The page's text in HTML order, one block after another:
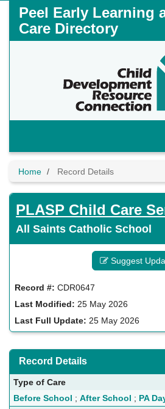
Peel Early Learning
Care Directory
Home Record Details
PLASP Child Care
All Saints Catholic School
Suggest
Record #: CDR0647
Last Modified: 25 May 2026
Last Full Update: 25 May 2026
Record Details
Type of Care
Before School ; After School ; PA